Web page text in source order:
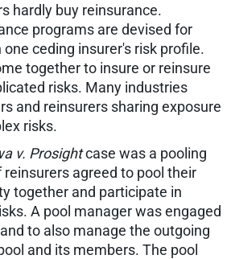
hardly buy reinsurance.
programs are devised for
ceding insurer's risk profile.
together to insure or reinsure
risks. Many industries
and reinsurers sharing exposure
risks.
v. Prosightcase was a pooling
agreed to pool their
together and participate in
A pool manager was engaged
to also manage the outgoing
and its members. The pool